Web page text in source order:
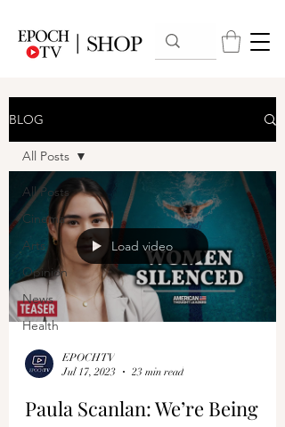
BLOG
All Posts
Cinema
Arts
Opinion
News
Health
All Posts
Load video
EPOCHTV
Jul 17, 2023
23 min read
Paula Scanlan: We’re Being